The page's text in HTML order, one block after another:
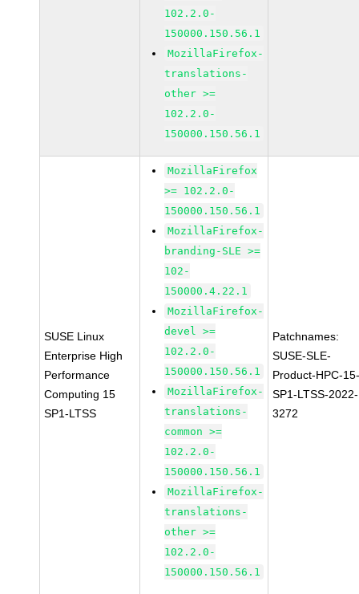
102.2.0-
150000.150.56.1
MozillaFirefox-
translations-
other >=
102.2.0-
150000.150.56.1
SUSE Linux
Enterprise High
Performance
Computing 15
SP1-LTSS
MozillaFirefox
>= 102.2.0-
150000.150.56.1
MozillaFirefox-
branding-SLE >=
102-
150000.4.22.1
MozillaFirefox-
devel >=
102.2.0-
150000.150.56.1
MozillaFirefox-
translations-
common >=
102.2.0-
150000.150.56.1
MozillaFirefox-
translations-
other >=
102.2.0-
150000.150.56.1
Patchnames:
SUSE-SLE-
Product-HPC-
SP1-LTSS-2022-
3272